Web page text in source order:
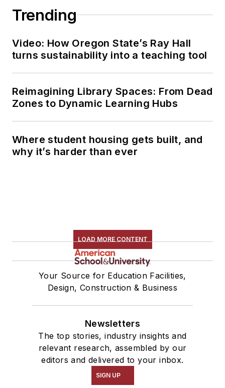
Trending
Video: How Oregon State’s Ray Hall
turns sustainability into a teaching tool
Reimagining Library Spaces: From Dead
Zones to Dynamic Learning Hubs
Where student housing gets built, and
why it’s harder than ever
LOAD MORE CONTENT
Your Source for Education Facilities,
Design, Construction & Business
Newsletters
The top stories, industry insights and
relevant research, assembled by our
editors and delivered to your inbox.
SIGN UP